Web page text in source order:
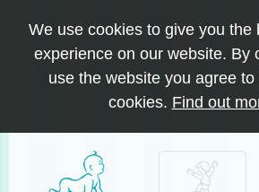
We use cookies to give you the
experience on our website. By
use the website you agree
cookies. Find out